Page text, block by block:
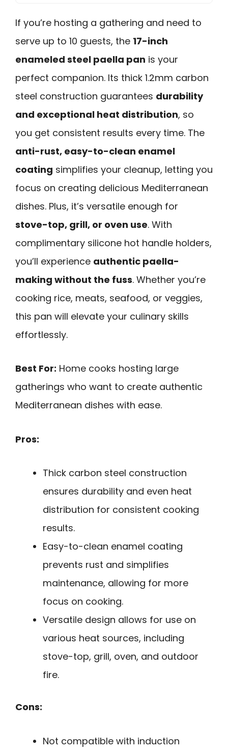
If you’re hosting a gathering and need to
serve up to 10 guests, the 17-inch
enameled steel paella pan is your
perfect companion. Its thick 1.2mm carbon
steel construction guarantees durability
and exceptional heat distribution, so
you get consistent results every time. The
anti-rust, easy-to-clean enamel
coating simplifies your cleanup, letting you
focus on creating delicious Mediterranean
dishes. Plus, it’s versatile enough for
stove-top, grill, or oven use. With
complimentary silicone hot handle holders,
you’ll experience authentic paella-
making without the fuss. Whether you’re
cooking rice, meats, seafood, or veggies,
this pan will elevate your culinary skills
effortlessly.
Best For: Home cooks hosting large
gatherings who want to create authentic
Mediterranean dishes with ease.
Pros:
Thick carbon steel construction
ensures durability and even heat
distribution for consistent cooking
results.
Easy-to-clean enamel coating
prevents rust and simplifies
maintenance, allowing for more
focus on cooking.
Versatile design allows for use on
various heat sources, including
stove-top, grill, oven, and outdoor
fire.
Cons:
Not compatible with induction